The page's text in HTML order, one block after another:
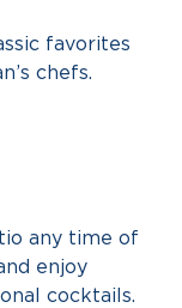
favorites
chefs.
any time of
enjoy
cocktails.